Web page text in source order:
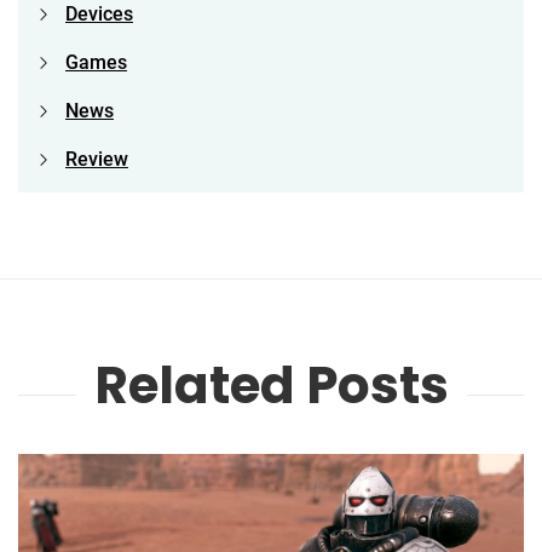
Devices
Games
News
Review
Related Posts